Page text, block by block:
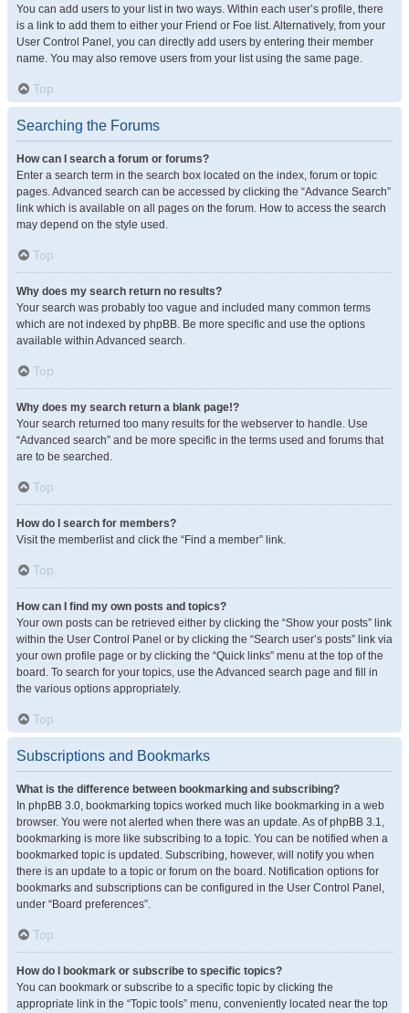
You can add users to your list in two ways. Within each user’s profile, there
is a link to add them to either your Friend or Foe list. Alternatively, from your
User Control Panel, you can directly add users by entering their member
name. You may also remove users from your list using the same page.
Top
Searching the Forums
How can I search a forum or forums?
Enter a search term in the search box located on the index, forum or topic
pages. Advanced search can be accessed by clicking the “Advance Search”
link which is available on all pages on the forum. How to access the search
may depend on the style used.
Top
Why does my search return no results?
Your search was probably too vague and included many common terms
which are not indexed by phpBB. Be more specific and use the options
available within Advanced search.
Top
Why does my search return a blank page!?
Your search returned too many results for the webserver to handle. Use
“Advanced search” and be more specific in the terms used and forums that
are to be searched.
Top
How do I search for members?
Visit the memberlist and click the “Find a member” link.
Top
How can I find my own posts and topics?
Your own posts can be retrieved either by clicking the “Show your posts” link
within the User Control Panel or by clicking the “Search user’s posts” link via
your own profile page or by clicking the “Quick links” menu at the top of the
board. To search for your topics, use the Advanced search page and fill in
the various options appropriately.
Top
Subscriptions and Bookmarks
What is the difference between bookmarking and subscribing?
In phpBB 3.0, bookmarking topics worked much like bookmarking in a web
browser. You were not alerted when there was an update. As of phpBB 3.1,
bookmarking is more like subscribing to a topic. You can be notified when a
bookmarked topic is updated. Subscribing, however, will notify you when
there is an update to a topic or forum on the board. Notification options for
bookmarks and subscriptions can be configured in the User Control Panel,
under “Board preferences”.
Top
How do I bookmark or subscribe to specific topics?
You can bookmark or subscribe to a specific topic by clicking the
appropriate link in the “Topic tools” menu, conveniently located near the top